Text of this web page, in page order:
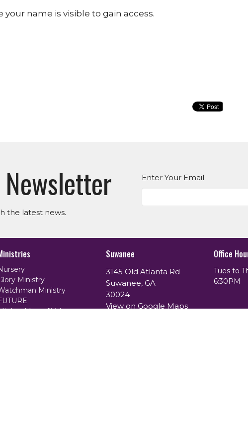
your name is visible to gain access.
the latest news.
Enter Your Email
Ministry
Ministry
Men of Valor
Suwanee
3145 Old Atlanta Rd
Suwanee, GA
30024
View on Google Maps
Office
Tues to
6:30PM